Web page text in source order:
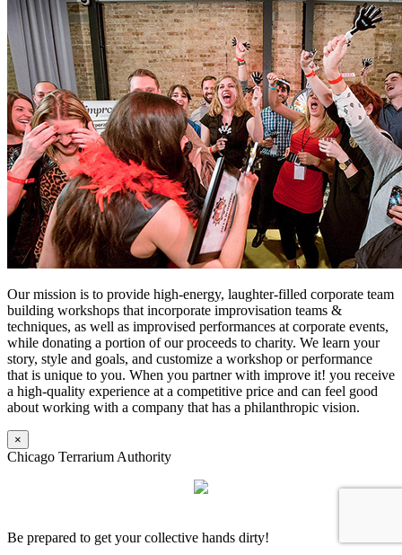
Our mission is to provide high-energy, laughter-filled corporate team
building workshops that incorporate improvisation teams &
techniques, as well as improvised performances at corporate events,
while donating a portion of our proceeds to charity. We learn your
story, style and goals, and customize a workshop or performance
that is unique to you. When you partner with improve it! you receive
a high-quality experience at a competitive price and can feel good
about working with a company that has a philanthropic vision.
×
Chicago Terrarium Authority
Be prepared to get your collective hands dirty!